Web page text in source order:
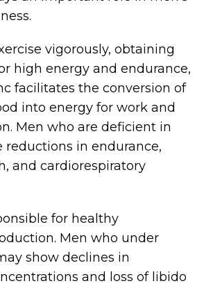
vigorously, obtaining
high energy and endurance,
facilitates the conversion of
into energy for work and
Men who are deficient in
reductions in endurance,
and cardiorespiratory
for healthy
Men who under
show declines in
and loss of libido